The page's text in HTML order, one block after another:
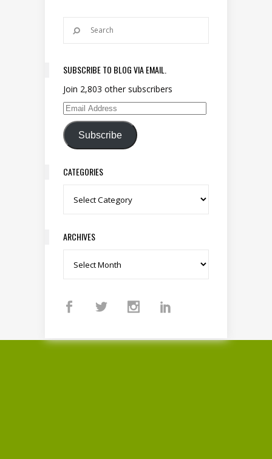
SUBSCRIBE TO BLOG VIA EMAIL.
Join 2,803 other subscribers
Email Address
Subscribe
CATEGORIES
Categories
ARCHIVES
Archives